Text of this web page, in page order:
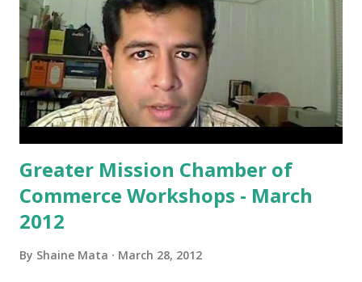
Santos. Admission is free. Amanda M. Alejos STC VAM Dept.
Gallery Assistant artgallery@southtexascollege.edu (956)
872-2503
Greater Mission Chamber of
Commerce Workshops - March
2012
By Shaine Mata March 28, 2012